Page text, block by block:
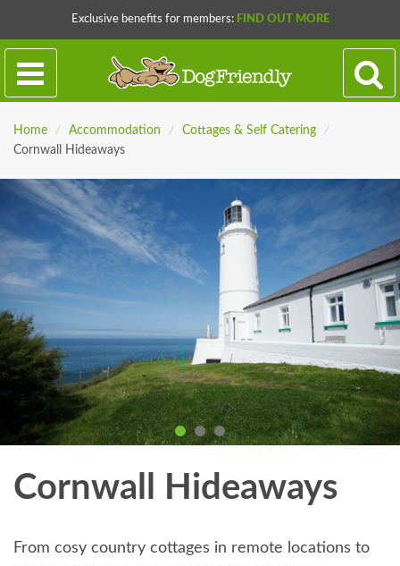
Exclusive benefits for members: FIND OUT MORE
Home / Accommodation / Cottages & Self Catering
/
Cornwall Hideaways
Cornwall Hideaways
From cosy country cottages in remote locations to